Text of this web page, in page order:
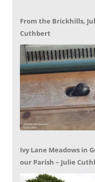
From the Brickhills,
Cuthbert
Ivy Lane Meadows in
our Parish – Julie